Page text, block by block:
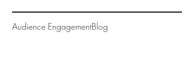
Audience EngagementBlog